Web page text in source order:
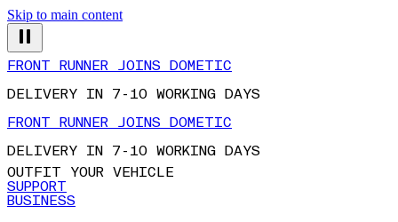
Skip to main content
FRONT RUNNER JOINS DOMETIC
DELIVERY IN 7-10 WORKING DAYS
FRONT RUNNER JOINS DOMETIC
DELIVERY IN 7-10 WORKING DAYS
OUTFIT YOUR VEHICLE
SUPPORT
BUSINESS